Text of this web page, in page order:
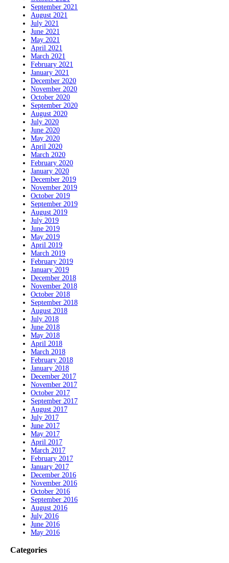
September 2021
August 2021
July 2021
June 2021
May 2021
April 2021
March 2021
February 2021
January 2021
December 2020
November 2020
October 2020
September 2020
August 2020
July 2020
June 2020
May 2020
April 2020
March 2020
February 2020
January 2020
December 2019
November 2019
October 2019
September 2019
August 2019
July 2019
June 2019
May 2019
April 2019
March 2019
February 2019
January 2019
December 2018
November 2018
October 2018
September 2018
August 2018
July 2018
June 2018
May 2018
April 2018
March 2018
February 2018
January 2018
December 2017
November 2017
October 2017
September 2017
August 2017
July 2017
June 2017
May 2017
April 2017
March 2017
February 2017
January 2017
December 2016
November 2016
October 2016
September 2016
August 2016
July 2016
June 2016
May 2016
Categories